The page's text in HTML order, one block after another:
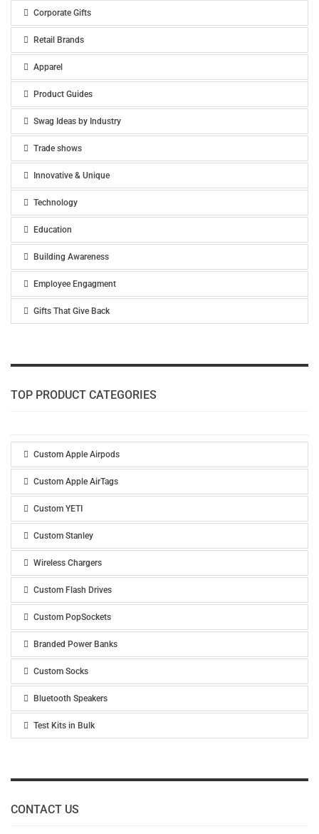
Corporate Gifts
Retail Brands
Apparel
Product Guides
Swag Ideas by Industry
Trade shows
Innovative & Unique
Technology
Education
Building Awareness
Employee Engagment
Gifts That Give Back
TOP PRODUCT CATEGORIES
Custom Apple Airpods
Custom Apple AirTags
Custom YETI
Custom Stanley
Wireless Chargers
Custom Flash Drives
Custom PopSockets
Branded Power Banks
Custom Socks
Bluetooth Speakers
Test Kits in Bulk
CONTACT US